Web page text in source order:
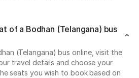
of a Bodhan (Telangana) bus
(Telangana) bus online, visit the
travel details and choose your
seats you wish to book based on